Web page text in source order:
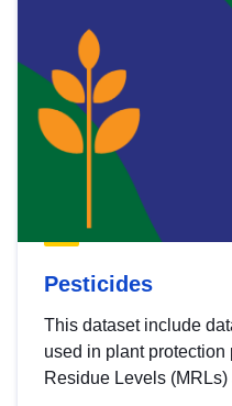
Pesticides
This dataset include
used in plant
Residue Levels (MRLs)